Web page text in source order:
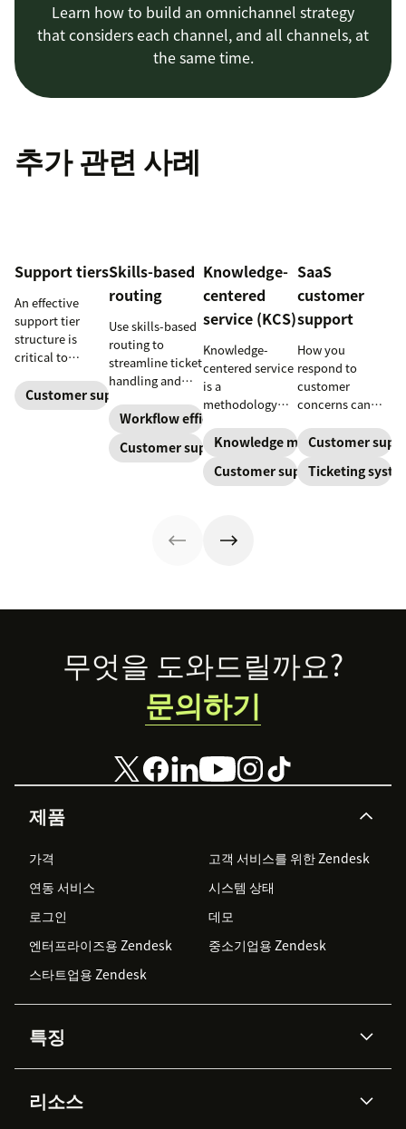
Learn how to build an omnichannel strategy
that considers each channel, and all channels, at
the same time.
추가 관련 사례
Support tiers
An effective
support tier
structure is
critical to
customer
experience and
Customer support
Skills-based
routing
Use skills-based
routing to
streamline ticket
handling and
customers speak
to the agent best
equipped to
Workflow efficiency
Customer support
Knowledge-
centered
service (KCS)
Knowledge-
centered service
is a
methodology
knowledge is
continuously
created and
customer
interactions.
and
organizational
productivity.
Knowledge management
Customer support
SaaS
customer
support
How you
respond to
customer
concerns can
your business.
Learn about
SaaS customer
Customer
Ticketing
Footer
제품
가격
고객 서비스를 위한 Zendesk
연동 서비스
시스템 상태
로그인
데모
엔터프라이즈용 Zendesk
중소기업용 Zendesk
스타트업용 Zendesk
특징
Zendesk AI
리소스
무엇을 도와드릴까요?
문의하기